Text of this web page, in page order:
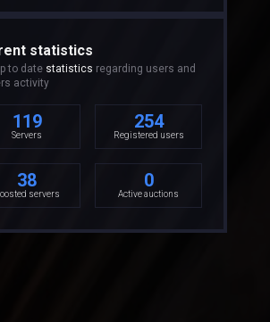
statistics
to date statistics regarding users and
activity
119
Servers
254
Registered users
38
servers
0
Active auctions